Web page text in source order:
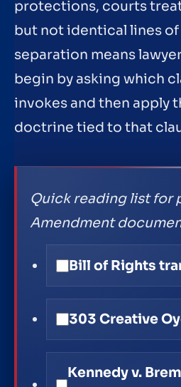
protections, courts
but not identical lines of
separation means
begin by asking which
invokes and then apply
doctrine tied to that
Quick reading list for
Amendment
Bill of Rights
303 Creative
Kennedy v.